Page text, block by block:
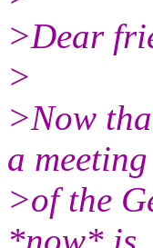
>Dear
>
>Now
a meeting
>of the
*now* is